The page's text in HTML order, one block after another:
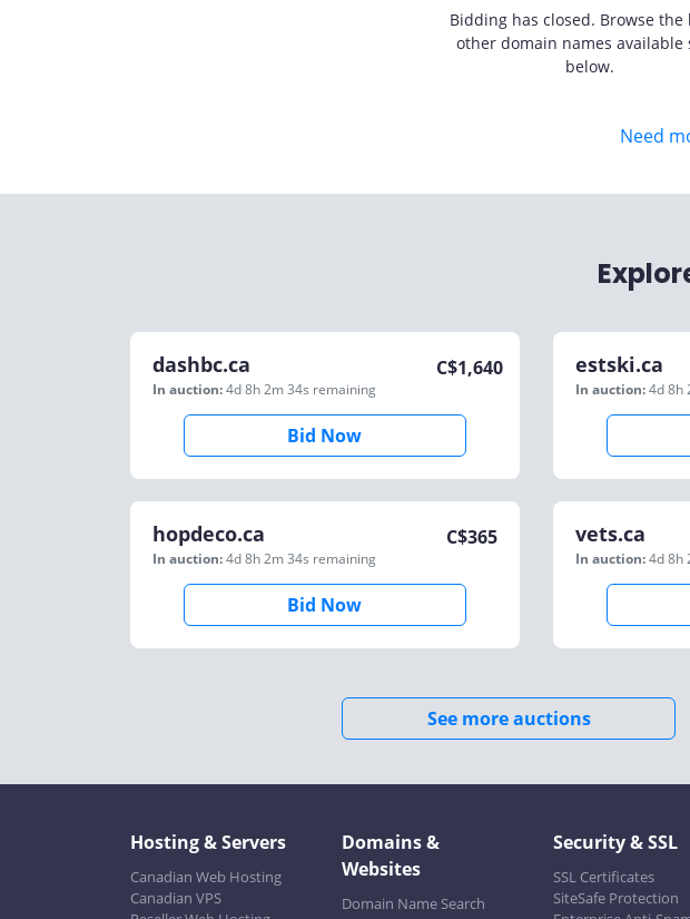
Bidding has closed. Browse the
other domain names available
below.
Need
dashbc.ca
In auction:4d 8h 2m 34s remaining
C$1,640
Bid Now
estski.ca
In auction:4d 8h
hopdeco.ca
In auction:4d 8h 2m 34s remaining
C$365
Bid Now
vets.ca
In auction:4d 8h
See more auctions
Hosting & Servers
Canadian Web Hosting
Canadian VPS
Domains &
Websites
Domain Name Search
Security & SSL
SSL Certificates
SiteSafe Protection